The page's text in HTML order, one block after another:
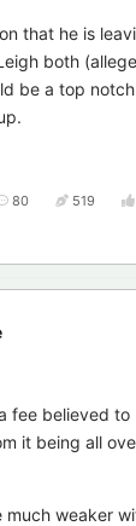
that he is
both
be a top
80 519
fee believed
it being all
much weaker